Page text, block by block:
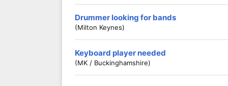
Drummer looking for bands
(Milton Keynes)
Keyboard player needed
(MK / Buckinghamshire)